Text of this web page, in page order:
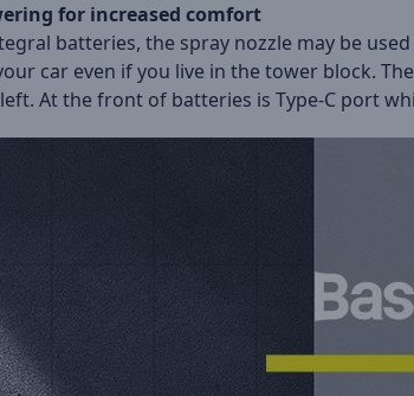
for increased comfort
batteries, the spray nozzle may be
car even if you live in the tower block.
At the front of batteries is Type-C port